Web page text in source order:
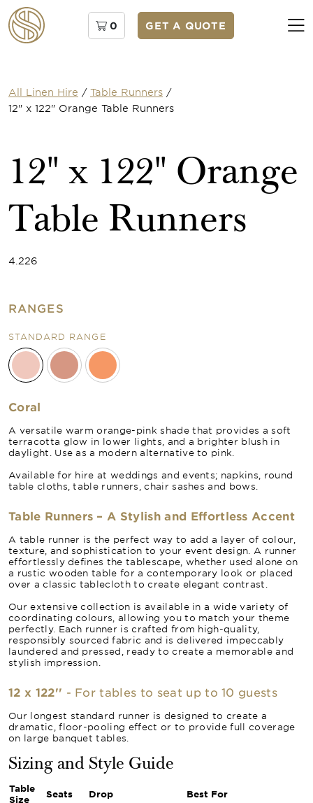
0 GET A QUOTE
All Linen Hire / Table Runners /
12" x 122" Orange Table Runners
12" x 122" Orange
Table Runners
4.226
RANGES
STANDARD RANGE
Coral
A versatile warm orange-pink shade that provides a soft
terracotta glow in lower lights, and a brighter blush in
daylight. Use as a modern alternative to pink.
Available for hire at weddings and events; napkins, round
table cloths, table runners, chair sashes and bows.
Table Runners – A Stylish and Effortless Accent
A table runner is the perfect way to add a layer of colour,
texture, and sophistication to your event design. A runner
effortlessly defines the tablescape, whether used alone on
a rustic wooden table for a contemporary look or placed
over a classic tablecloth to create elegant contrast.
Our extensive collection is available in a wide variety of
coordinating colours, allowing you to match your theme
perfectly. Each runner is crafted from high-quality,
responsibly sourced fabric and is delivered impeccably
laundered and pressed, ready to create a memorable and
stylish impression.
12 x 122'' - For tables to seat up to 10 guests
Our longest standard runner is designed to create a
dramatic, floor-pooling effect or to provide full coverage
on large banquet tables.
Sizing and Style Guide
Table
Size
Seats Drop Best For